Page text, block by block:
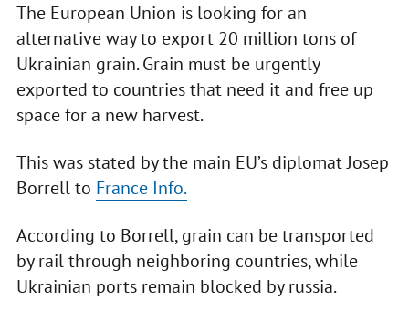
The European Union is looking for an
alternative way to export 20 million tons of
Ukrainian grain. Grain must be urgently
exported to countries that need it and free up
space for a new harvest.
This was stated by the main EU’s diplomat Josep
Borrell to France Info.
According to Borrell, grain can be transported
by rail through neighboring countries, while
Ukrainian ports remain blocked by russia.